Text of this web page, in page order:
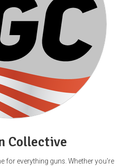
Collective
for everything guns. Whether you're